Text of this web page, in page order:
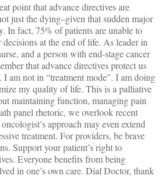
point that advance directives are
just the dying–given that sudden major
In fact, 75% of patients are unable to
at the end of life. As leader in
and a person with end-stage cancer
that advance directives protect us
I am not in “treatment mode”. I am doing
my quality of life. This is a palliative
maintaining function, managing pain
panel rhetoric, we overlook recent
approach may even extend
treatment. For providers, be brave
Support your patient’s right to
Everyone benefits from being
in one’s own care. Dial Doctor, thank